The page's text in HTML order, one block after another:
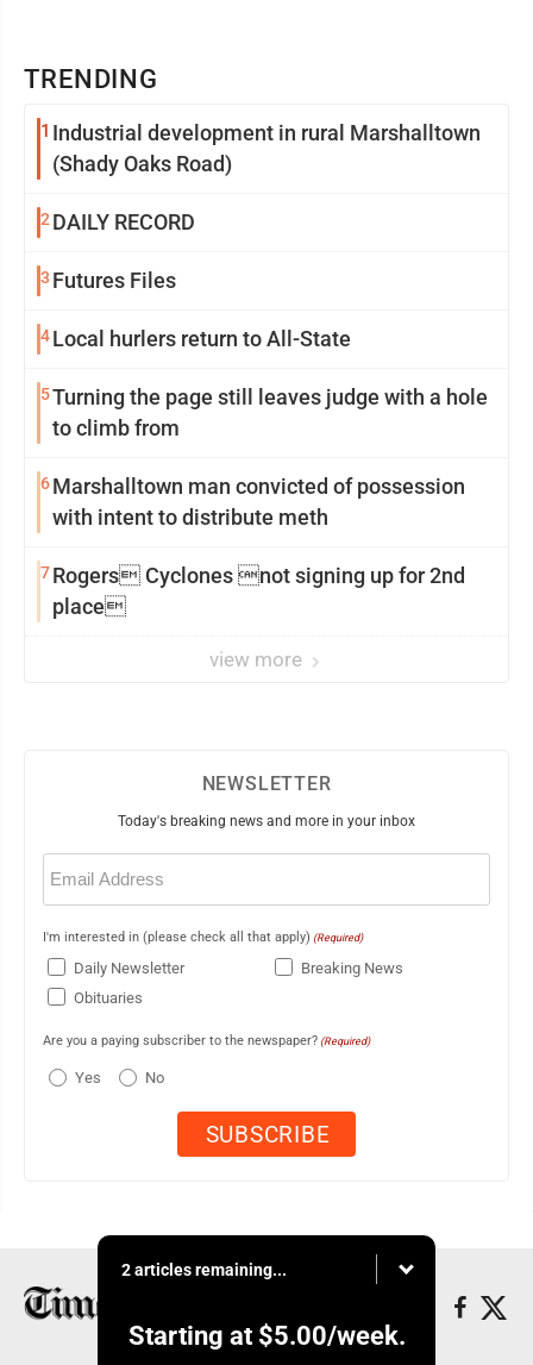
TRENDING
1 Industrial development in rural Marshalltown
(Shady Oaks Road)
2 DAILY RECORD
3 Futures Files
4Local hurlers return to All-State
5Turning the page still leaves judge with a hole
to climb from
6Marshalltown man convicted of possession
with intent to distribute meth
7Rogers Cyclones not signing up for 2nd
place
view more
NEWSLETTER
Today's breaking news and more in your inbox
Email
(Required)
I'm interested in (please check all that apply) (Required)
Daily Newsletter
Breaking News
Obituaries
Are you a paying subscriber to the newspaper? (Required)
Yes No
2 articles remaining...
Starting at $5.00/week.